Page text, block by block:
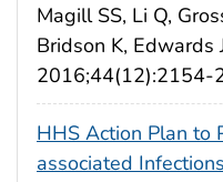
Magill SS, Li Q,
Bridson K, Edwards
2016;44(12):2154-
HHS Action Plan to
associated Infections